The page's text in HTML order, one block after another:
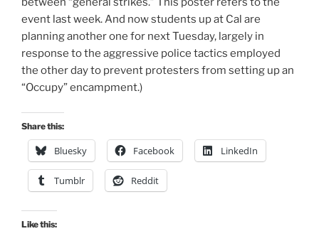
event last week. And now students up at Cal are
planning another one for next Tuesday, largely in
response to the aggressive police tactics employed
the other day to prevent protesters from setting up an
“Occupy” encampment.)
Share this:
Bluesky Facebook LinkedIn
Tumblr Reddit
Like this: